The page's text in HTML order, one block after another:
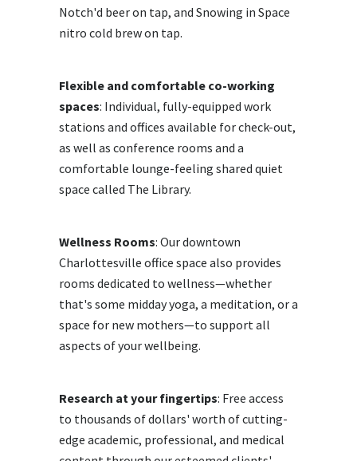
Notch'd beer on tap, and Snowing in Space
nitro cold brew on tap.
Flexible and comfortable co-working
spaces: Individual, fully-equipped work
stations and offices available for check-out,
as well as conference rooms and a
comfortable lounge-feeling shared quiet
space called The Library.
Wellness Rooms: Our downtown
Charlottesville office space also provides
rooms dedicated to wellness—whether
that's some midday yoga, a meditation, or a
space for new mothers—to support all
aspects of your wellbeing.
Research at your fingertips: Free access
to thousands of dollars' worth of cutting-
edge academic, professional, and medical